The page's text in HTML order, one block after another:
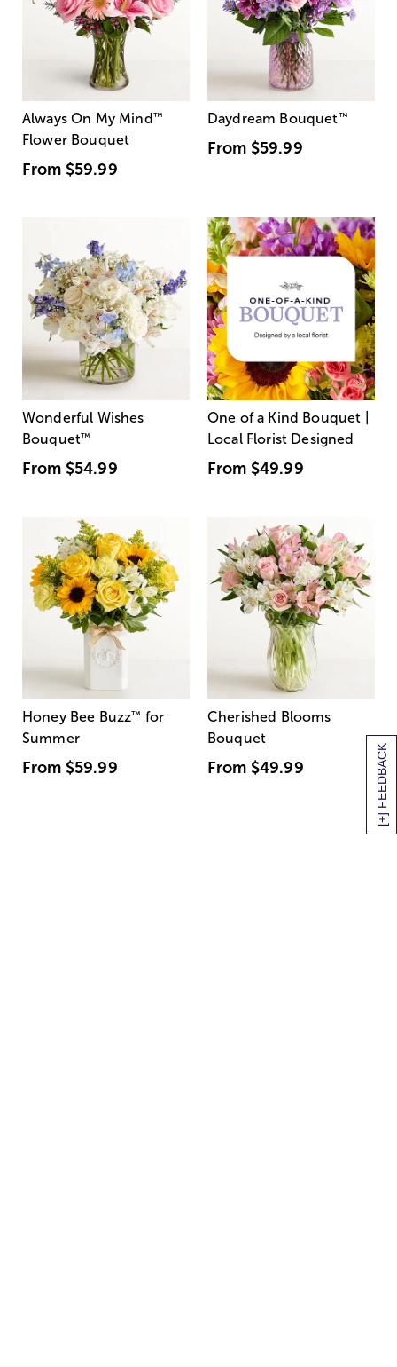
[+] FEEDBACK
Always On My Mind ™
Flower Bouquet
From $59.99
Daydream Bouquet™
From $59.99
Wonderful Wishes
Bouquet™
From $54.99
One of a Kind Bouquet |
Local Florist Designed
From $49.99
Honey Bee Buzz™ for
Summer
From $59.99
Cherished Blooms
Bouquet
From $49.99